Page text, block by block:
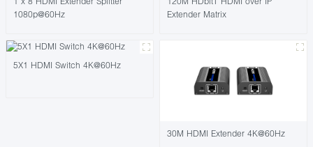
1080p@60Hz
Extender Matrix
5X1 HDMI Switch 4K@60Hz
30M HDMI Extender 4K@60Hz